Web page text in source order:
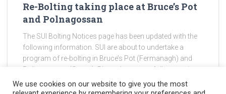
Re-Bolting taking place at Bruce’s Pot
and Polnagossan
The SUI Bolting Notices page has been updated with the
following information. SUI are about to undertake a
program of re-bolting in Bruce’s Pot (Fermanagh) and
Pollnagossan (Cavan). Please be sure to follow any in-
Read more
We use cookies on our website to give you the most